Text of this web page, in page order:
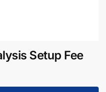
Setup Fee